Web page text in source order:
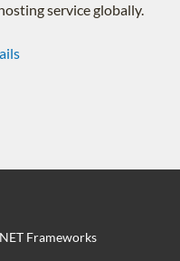
service globally.
Frameworks